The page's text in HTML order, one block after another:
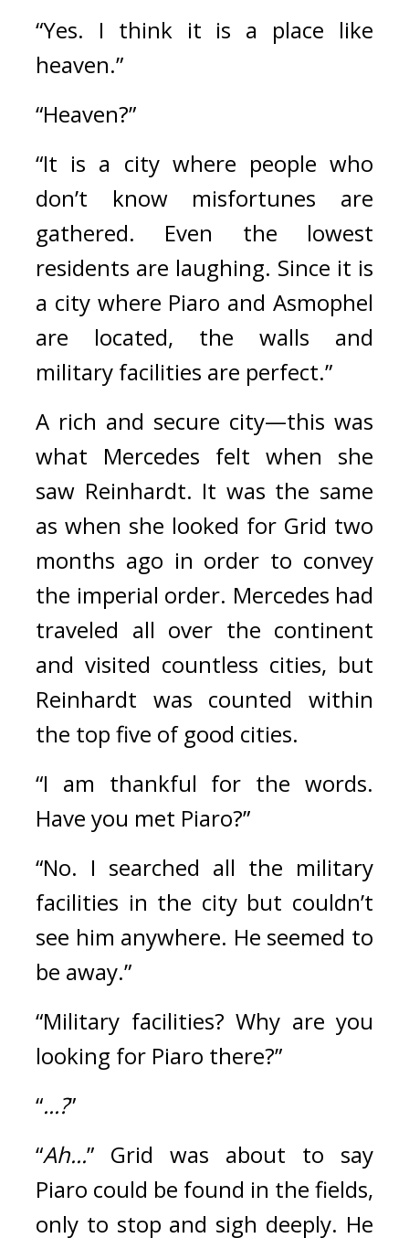
“Yes. I think it is a place like
heaven.”
“Heaven?”
“It is a city where people who
don’t know misfortunes are
gathered. Even the lowest
residents are laughing. Since it is
a city where Piaro and Asmophel
are located, the walls and
military facilities are perfect.”
A rich and secure city—this was
what Mercedes felt when she
saw Reinhardt. It was the same
as when she looked for Grid two
months ago in order to convey
the imperial order. Mercedes had
traveled all over the continent
and visited countless cities, but
Reinhardt was counted within
the top five of good cities.
“I am thankful for the words.
Have you met Piaro?”
“No. I searched all the military
facilities in the city but couldn’t
see him anywhere. He seemed to
be away.”
“Military facilities? Why are you
looking for Piaro there?”
“...?”
“Ah...” Grid was about to say
Piaro could be found in the fields,
only to stop and sigh deeply. He